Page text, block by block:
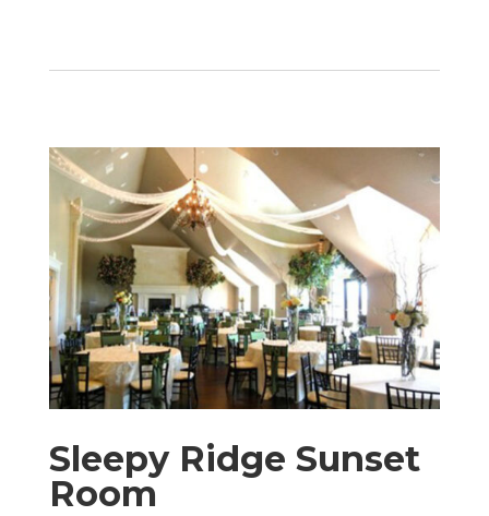
Sleepy Ridge Sunset
Room